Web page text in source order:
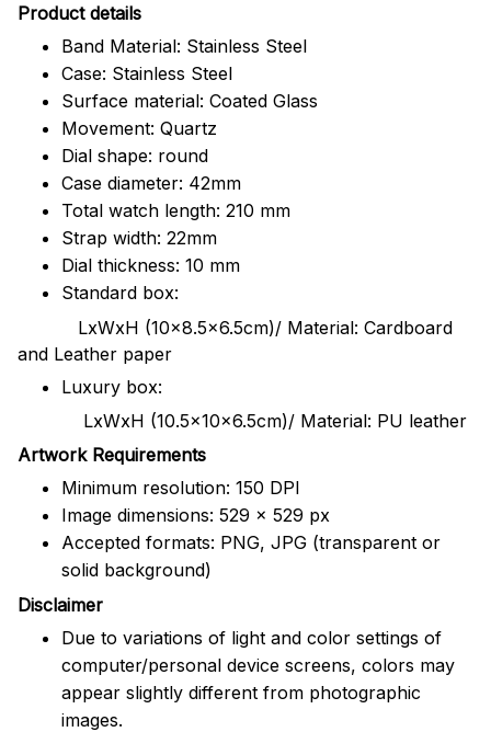
Product details
Band Material: Stainless Steel
Case: Stainless Steel
Surface material: Coated Glass
Movement: Quartz
Dial shape: round
Case diameter: 42mm
Total watch length: 210 mm
Strap width: 22mm
Dial thickness: 10 mm
Standard box:
LxWxH (10x8.5x6.5cm)/ Material: Cardboard
and Leather paper
Luxury box:
LxWxH (10.5x10x6.5cm)/ Material: PU leather
Artwork Requirements
Minimum resolution: 150 DPI
Image dimensions: 529 x 529 px
Accepted formats: PNG, JPG (transparent or
solid background)
Disclaimer
Due to variations of light and color settings of
computer/personal device screens, colors may
appear slightly different from photographic
images.